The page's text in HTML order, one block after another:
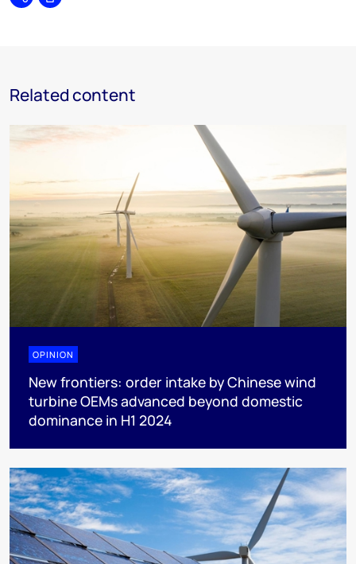
SharePrint
Related content
OPINION
New frontiers: order intake by Chinese wind
turbine OEMs advanced beyond domestic
dominance in H1 2024